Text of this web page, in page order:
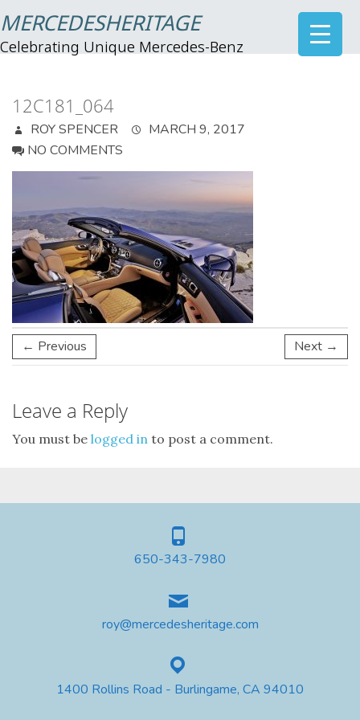
MERCEDESHERITAGE
Celebrating Unique Mercedes-Benz
12C181_064
ROY SPENCER
MARCH 9, 2017
NO COMMENTS
← Previous Next →
Leave a Reply
You must be logged in to post a comment.
650-343-7980
roy@mercedesheritage.com
1400 Rollins Road - Burlingame, CA 94010